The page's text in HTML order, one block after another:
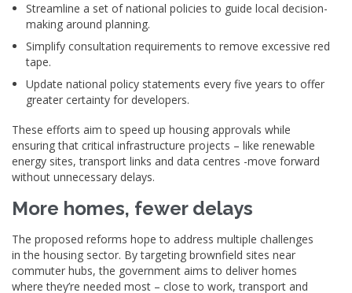
Streamline a set of national policies to guide local decision-
making around planning.
Simplify consultation requirements to remove excessive red
tape.
Update national policy statements every five years to offer
greater certainty for developers.
These efforts aim to speed up housing approvals while
ensuring that critical infrastructure projects – like renewable
energy sites, transport links and data centres -move forward
without unnecessary delays.
More homes, fewer delays
The proposed reforms hope to address multiple challenges
in the housing sector. By targeting brownfield sites near
commuter hubs, the government aims to deliver homes
where they’re needed most – close to work, transport and